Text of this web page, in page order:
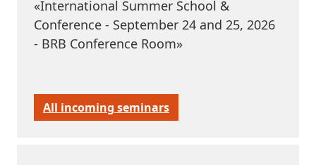
«International Summer School &
Conference - September 24 and 25, 2026
- BRB Conference Room»
All incoming seminars